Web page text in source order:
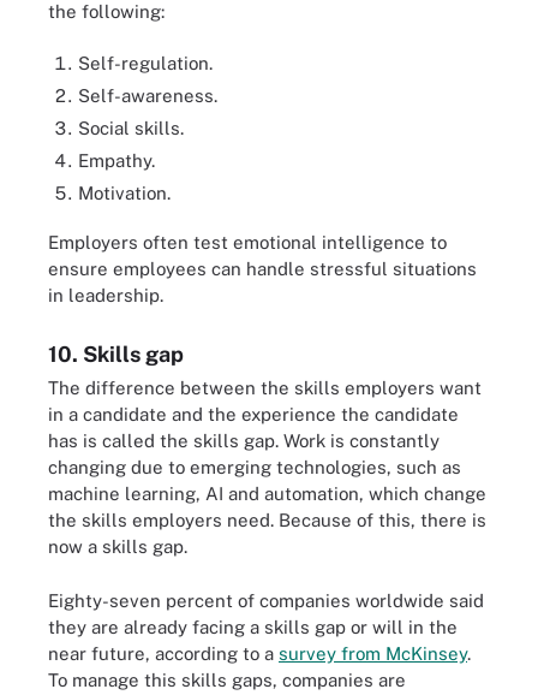
the following:
Self-regulation.
Self-awareness.
Social skills.
Empathy.
Motivation.
Employers often test emotional intelligence to
ensure employees can handle stressful situations
in leadership.
10. Skills gap
The difference between the skills employers want
in a candidate and the experience the candidate
has is called the skills gap. Work is constantly
changing due to emerging technologies, such as
machine learning, AI and automation, which change
the skills employers need. Because of this, there is
now a skills gap.
Eighty-seven percent of companies worldwide said
they are already facing a skills gap or will in the
near future, according to a survey from McKinsey.
To manage this skills gaps, companies are